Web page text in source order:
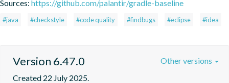
Sources: https://github.com/palantir/gradle-baseline
#java #checkstyle #code quality #findbugs #eclipse #idea
Version 6.47.0
Created 22 July 2025.
Other versions